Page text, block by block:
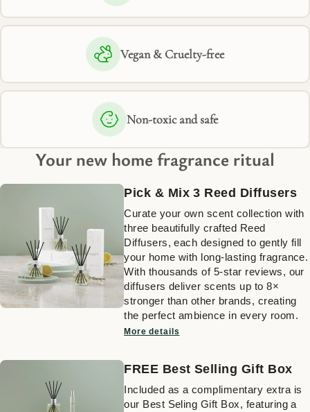
Vegan & Cruelty-free
Non-toxic and safe
Your new home fragrance ritual
Pick & Mix 3 Reed Diffusers
Curate your own scent collection with
three beautifully crafted Reed
Diffusers, each designed to gently fill
your home with long-lasting fragrance.
With thousands of 5-star reviews, our
diffusers deliver scents up to 8×
stronger than other brands, creating
the perfect ambience in every room.
More details
FREE Best Selling Gift Box
Included as a complimentary extra is
our Best Seling Gift Box, featuring a